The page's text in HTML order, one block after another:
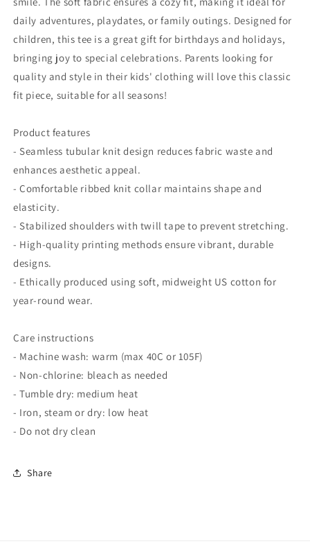
daily adventures, playdates, or family outings. Designed for
children, this tee is a great gift for birthdays and holidays,
bringing joy to special celebrations. Parents looking for
quality and style in their kids' clothing will love this classic
fit piece, suitable for all seasons!
Product features
- Seamless tubular knit design reduces fabric waste and
enhances aesthetic appeal.
- Comfortable ribbed knit collar maintains shape and
elasticity.
- Stabilized shoulders with twill tape to prevent stretching.
- High-quality printing methods ensure vibrant, durable
designs.
- Ethically produced using soft, midweight US cotton for
year-round wear.
Care instructions
- Machine wash: warm (max 40C or 105F)
- Non-chlorine: bleach as needed
- Tumble dry: medium heat
- Iron, steam or dry: low heat
- Do not dry clean
Share